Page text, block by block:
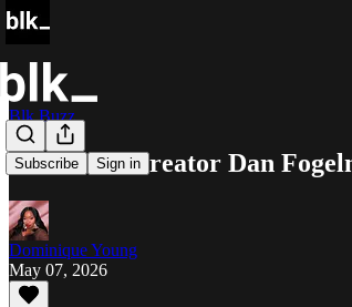
Subscribe Sign in
Blk Buzz
‘Paradise’ Creator Dan
Dominique Young
May 07, 2026